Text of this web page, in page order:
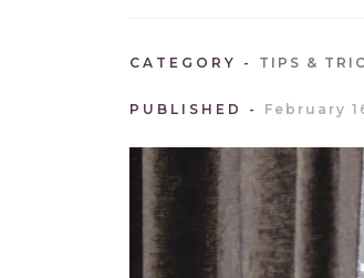
CATEGORY TIPS &
PUBLISHED February